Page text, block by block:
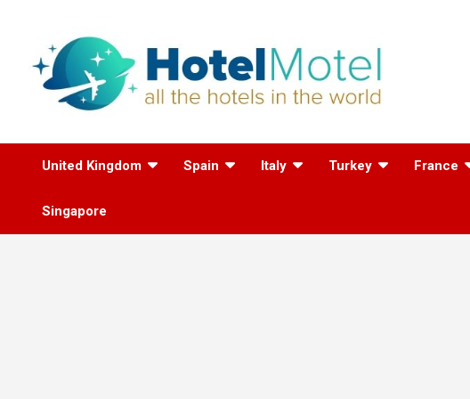
All the Hotels in the
World
United Kingdom Spain Italy Turkey France
Singapore